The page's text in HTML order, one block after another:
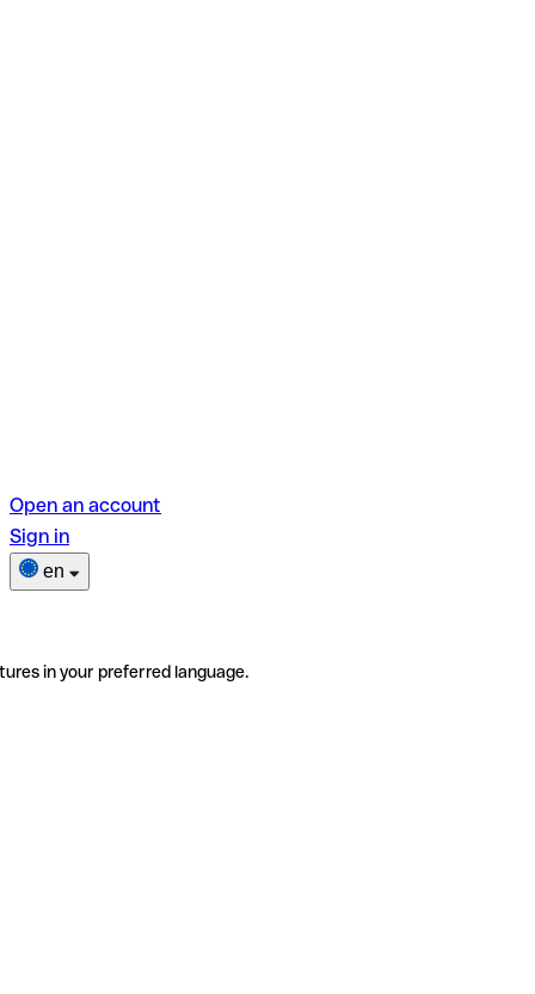
Open an account
Sign in
en
in your preferred language.